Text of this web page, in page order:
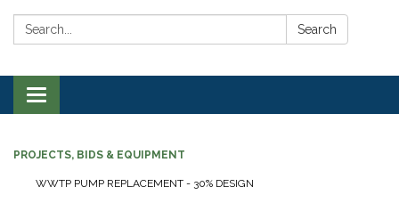
Search: Search
Toggle navigation
PROJECTS, BIDS & EQUIPMENT
WWTP PUMP REPLACEMENT - 30% DESIGN